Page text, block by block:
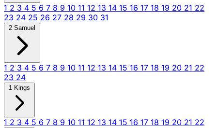
1 2 3 4 5 6 7 8 9 10 11 12 13 14 15 16 17 18 19 20 21 22
23 24 25 26 27 28 29 30 31
2 Samuel
1 2 3 4 5 6 7 8 9 10 11 12 13 14 15 16 17 18 19 20 21 22
23 24
1 Kings
1 2 3 4 5 6 7 8 9 10 11 12 13 14 15 16 17 18 19 20 21 22